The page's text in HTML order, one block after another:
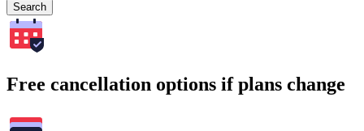
Search
Free cancellation options if plans change